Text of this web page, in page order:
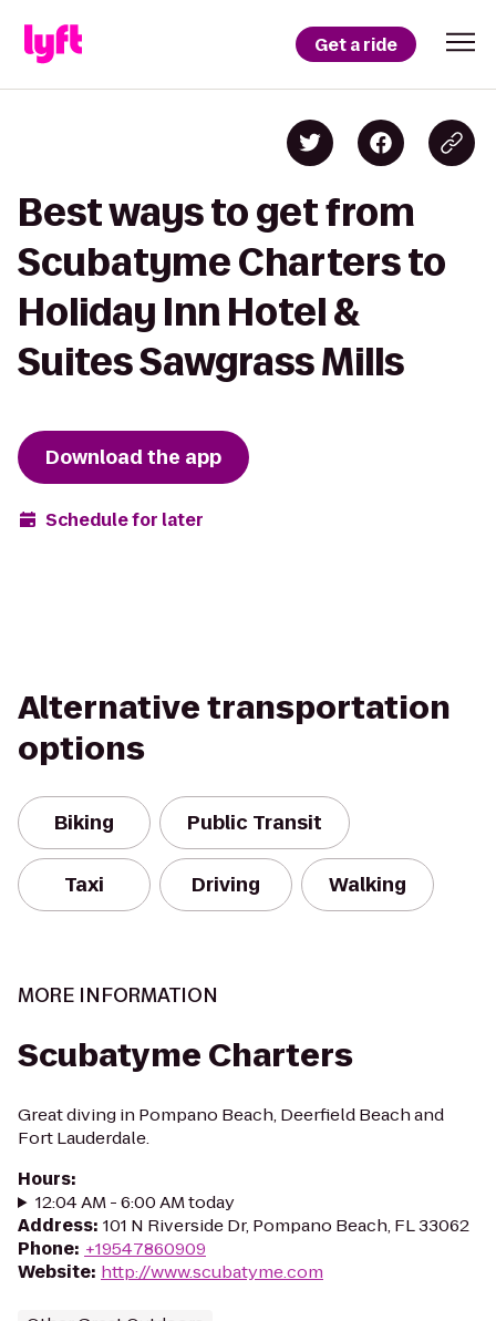
Get a ride
Best ways to get from
Scubatyme Charters to
Holiday Inn Hotel &
Suites Sawgrass Mills
Download the app
Schedule for later
Alternative transportation
options
Biking Public Transit
Taxi Driving Walking
MORE INFORMATION
Scubatyme Charters
Great diving in Pompano Beach, Deerfield Beach and
Fort Lauderdale.
Hours:
12:04 AM - 6:00 AM today
Address: 101 N Riverside Dr, Pompano Beach, FL 33062
Phone: +19547860909
Website: http://www.scubatyme.com